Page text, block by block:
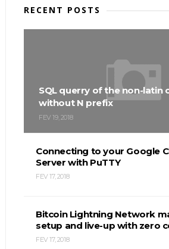
RECENT POSTS
SQL querry of the non-latin
without N prefix
FEV 19, 2018
Connecting to your Google
Server with PuTTY
FEV 17, 2018
Bitcoin Lightning Network
setup and live-up with zero
FEV 17, 2018